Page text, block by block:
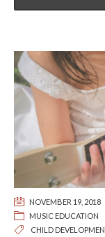
NOVEMBER 19, 2018
MUSIC EDUCATION
CHILD